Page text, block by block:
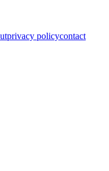
privacy policycontact